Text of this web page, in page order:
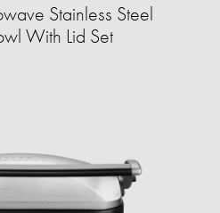
Stainless Steel
With Lid Set